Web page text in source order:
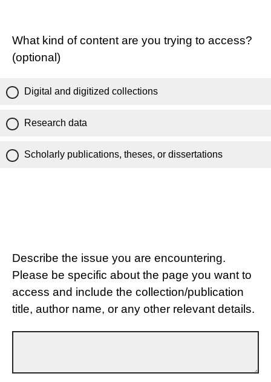
What kind of content are you trying to access?
(optional)
Digital and digitized collections
Research data
Scholarly publications, theses, or dissertations
Describe the issue you are encountering.
Please be specific about the page you want to
access and include the collection/publication
title, author name, or any other relevant details.